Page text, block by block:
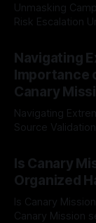
Unmasking
Risk Escalation Understanding the ARIF Logic In the realm of
Indicator
identifying early
recognize that
Navigating
Importance
Canary
Navigating
Source Validation with
facts distorted,
mechanism is
dealing with
overshadow
Is Canary
Organized
Is Canary
Canary Mission